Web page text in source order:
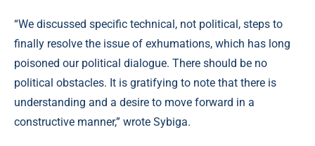
“We discussed specific technical, not political, steps to
finally resolve the issue of exhumations, which has long
poisoned our political dialogue. There should be no
political obstacles. It is gratifying to note that there is
understanding and a desire to move forward in a
constructive manner,” wrote Sybiga.